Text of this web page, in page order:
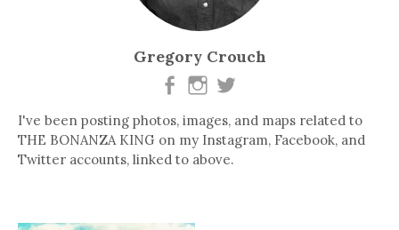
Gregory Crouch
I've been posting photos, images, and maps related to
THE BONANZA KING on my Instagram, Facebook, and
Twitter accounts, linked to above.